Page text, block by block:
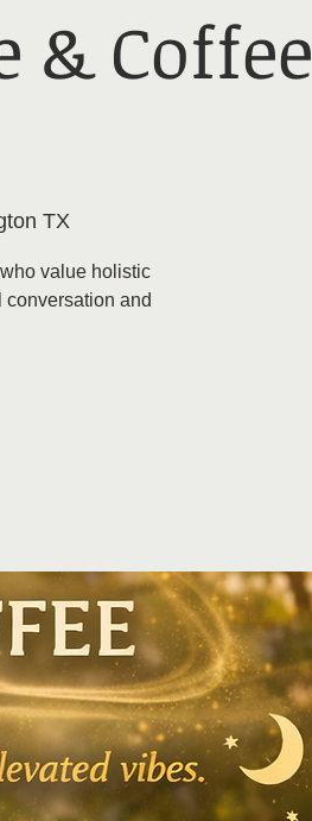
& Coffee
TX
value holistic
and